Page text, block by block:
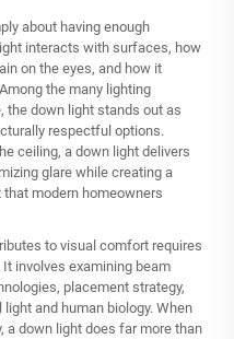
about having enough
interacts with surfaces, how
on the eyes, and how it
the many lighting
the down light stands out as
respectful options.
ceiling, a down light delivers
glare while creating a
modern homeowners
to visual comfort requires
involves examining beam
placement strategy,
and human biology. When
down light does far more than